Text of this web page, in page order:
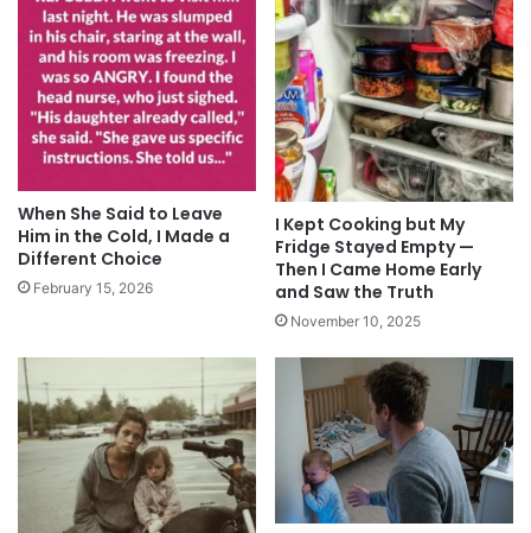
When She Said to Leave
Him in the Cold, I Made a
Different Choice
February 15, 2026
I Kept Cooking but My
Fridge Stayed Empty —
Then I Came Home Early
and Saw the Truth
November 10, 2025